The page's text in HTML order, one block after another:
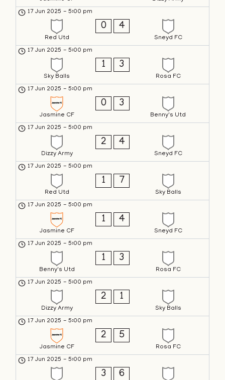
17 Jun 2025 - 5:00 pm
Red Utd
0 4
Sneyd FC
17 Jun 2025 - 5:00 pm
Sky Balls
1 3
Rosa FC
17 Jun 2025 - 5:00 pm
Jasmine CF
0 3
Benny's Utd
17 Jun 2025 - 5:00 pm
Dizzy Army
2 4
Sneyd FC
17 Jun 2025 - 5:00 pm
Red Utd
1 7
Sky Balls
17 Jun 2025 - 5:00 pm
Jasmine CF
1 4
Sneyd FC
17 Jun 2025 - 5:00 pm
Benny's Utd
1 3
Rosa FC
17 Jun 2025 - 5:00 pm
Dizzy Army
2 1
Sky Balls
17 Jun 2025 - 5:00 pm
Jasmine CF
2 5
Rosa FC
17 Jun 2025 - 5:00 pm
3 6